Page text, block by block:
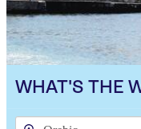
WHAT'S THE